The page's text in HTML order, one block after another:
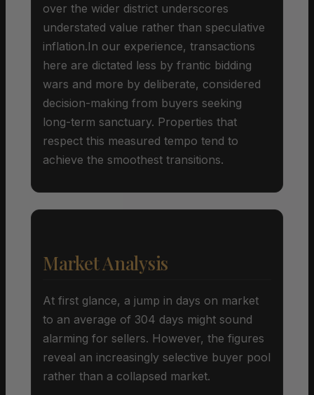
over the wider district underscores
understated value rather than speculative
inflation.In our experience, transactions
here are dictated less by frantic bidding
wars and more by deliberate, considered
decision-making from buyers seeking
long-term sanctuary. Properties that
respect this measured tempo tend to
achieve the smoothest transitions.
Market Analysis
At first glance, a jump in days on market
to an average of 304 days might sound
alarming for sellers. However, the figures
reveal an increasingly selective buyer pool
rather than a collapsed market.